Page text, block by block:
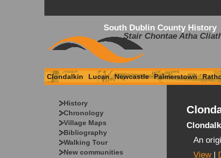
South Dublin County History
Stair Chontae Atha
Clondalkin Lucan Newcastle Palmerstown
History
Chronology
Village Maps
Bibliography
Walking Tour
New communities
An
View|